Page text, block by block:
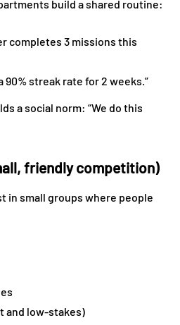
build a shared routine:
completes 3 missions this
90% streak rate for 2 weeks.”
a social norm: “We do this
friendly competition)
in small groups where people
and low-stakes)